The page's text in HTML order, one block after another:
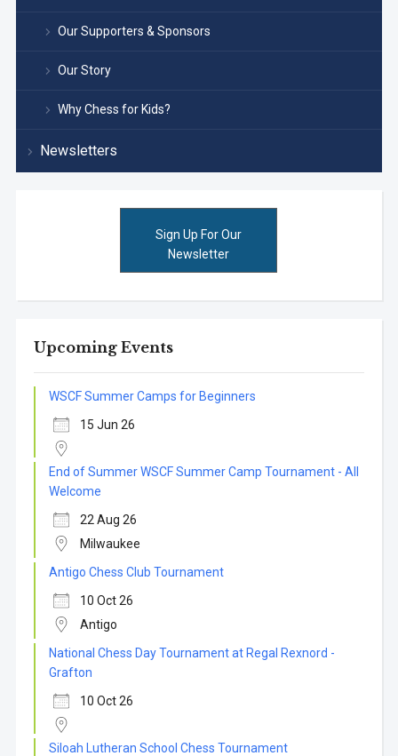
Our Supporters & Sponsors
Our Story
Why Chess for Kids?
Newsletters
Sign Up For Our
Newsletter
Upcoming Events
WSCF Summer Camps for Beginners
15 Jun 26
End of Summer WSCF Summer Camp Tournament - All
Welcome
22 Aug 26
Milwaukee
Antigo Chess Club Tournament
10 Oct 26
Antigo
National Chess Day Tournament at Regal Rexnord -
Grafton
10 Oct 26
Siloah Lutheran School Chess Tournament